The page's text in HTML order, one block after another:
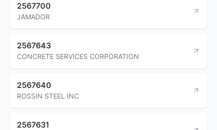
2567700
JAMADOR
2567643
CONCRETE SERVICES CORPORATION
2567640
ROSSIN STEEL INC
2567631